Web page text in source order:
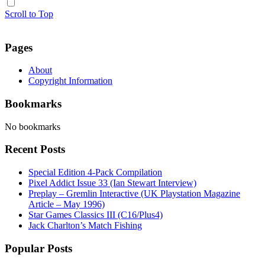
Scroll to Top
Pages
About
Copyright Information
Bookmarks
No bookmarks
Recent Posts
Special Edition 4-Pack Compilation
Pixel Addict Issue 33 (Ian Stewart Interview)
Preplay – Gremlin Interactive (UK Playstation Magazine
Article – May 1996)
Star Games Classics III (C16/Plus4)
Jack Charlton’s Match Fishing
Popular Posts